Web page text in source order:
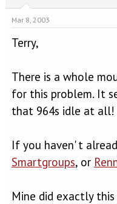
Mar 8, 2003
Terry,
There is a whole
for this problem. It
that 964s idle at all!
If you haven' t
Smartgroups, or
Mine did exactly